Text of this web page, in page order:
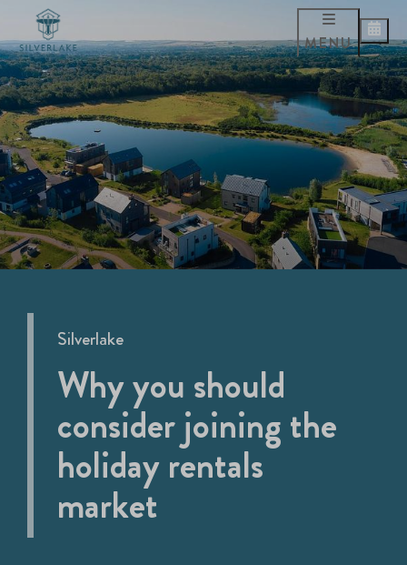
MENU
Silverlake
Why you should
consider joining the
holiday rentals
market